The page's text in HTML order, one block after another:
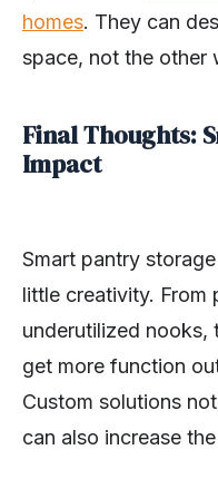
homes. They can
space, not the other
Final Thoughts:
Impact
Smart pantry
little creativity. From
underutilized nooks,
get more function
Custom solutions
can also increase